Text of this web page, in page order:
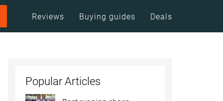
Reviews Buying guides Deals
Popular Articles